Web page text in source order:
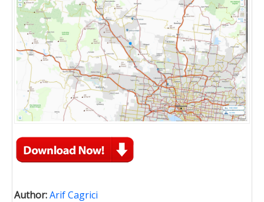
Author:Arif Cagrici